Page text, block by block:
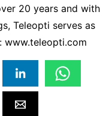
20 years and with
Teleopti serves as
www.teleopti.com